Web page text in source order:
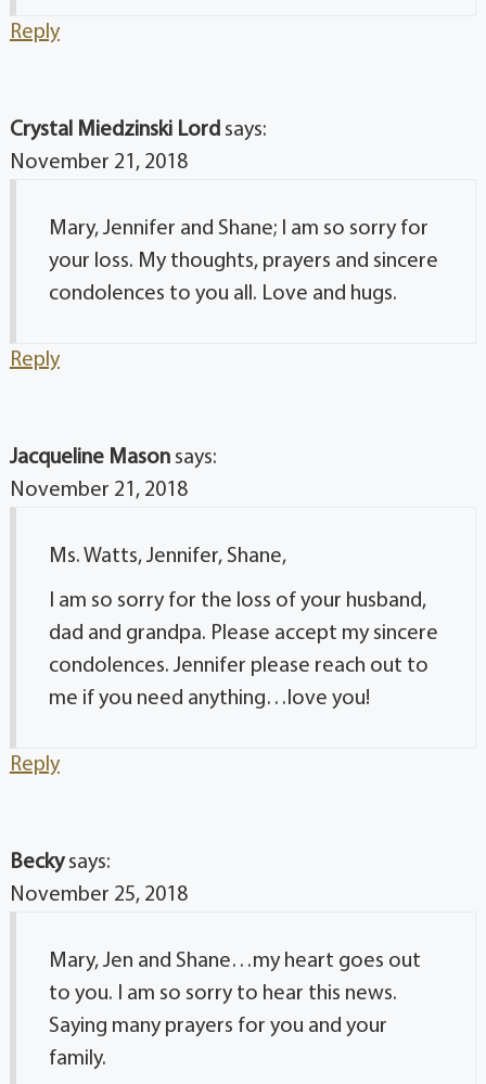
Reply
Crystal Miedzinski Lord says:
November 21, 2018
Mary, Jennifer and Shane; I am so sorry for
your loss. My thoughts, prayers and sincere
condolences to you all. Love and hugs.
Reply
Jacqueline Mason says:
November 21, 2018
Ms. Watts, Jennifer, Shane,
I am so sorry for the loss of your husband,
dad and grandpa. Please accept my sincere
condolences. Jennifer please reach out to
me if you need anything…love you!
Reply
Becky says:
November 25, 2018
Mary, Jen and Shane…my heart goes out
to you. I am so sorry to hear this news.
Saying many prayers for you and your
family.